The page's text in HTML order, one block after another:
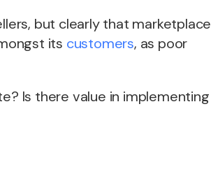
but clearly that marketplace
its customers, as poor
Is there value in implementing